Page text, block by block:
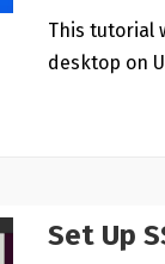
This tutorial
desktop on
Set Up